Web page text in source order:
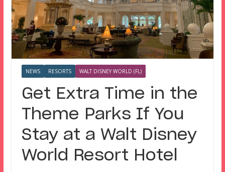
NEWS RESORTS WALT DISNEY WORLD (FL)
Get Extra Time in the
Theme Parks If You
Stay at a Walt Disney
World Resort Hotel